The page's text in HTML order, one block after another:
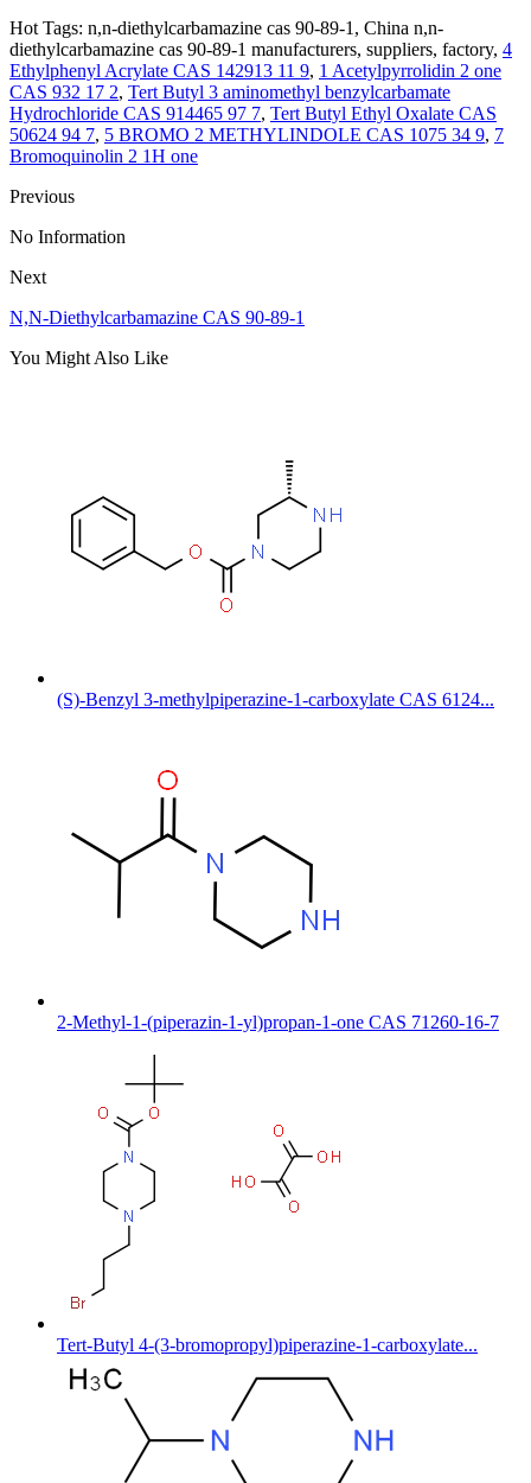
Hot Tags: n,n-diethylcarbamazine cas 90-89-1, China n,n-
diethylcarbamazine cas 90-89-1 manufacturers, suppliers, factory, 4
Ethylphenyl Acrylate CAS 142913 11 9, 1 Acetylpyrrolidin 2 one
CAS 932 17 2, Tert Butyl 3 aminomethyl benzylcarbamate
Hydrochloride CAS 914465 97 7, Tert Butyl Ethyl Oxalate CAS
50624 94 7, 5 BROMO 2 METHYLINDOLE CAS 1075 34 9, 7
Bromoquinolin 2 1H one
Previous
No Information
Next
N,N-Diethylcarbamazine CAS 90-89-1
You Might Also Like
(S)-Benzyl 3-methylpiperazine-1-carboxylate CAS 6124...
2-Methyl-1-(piperazin-1-yl)propan-1-one CAS 71260-16-7
Tert-Butyl 4-(3-bromopropyl)piperazine-1-carboxylate...